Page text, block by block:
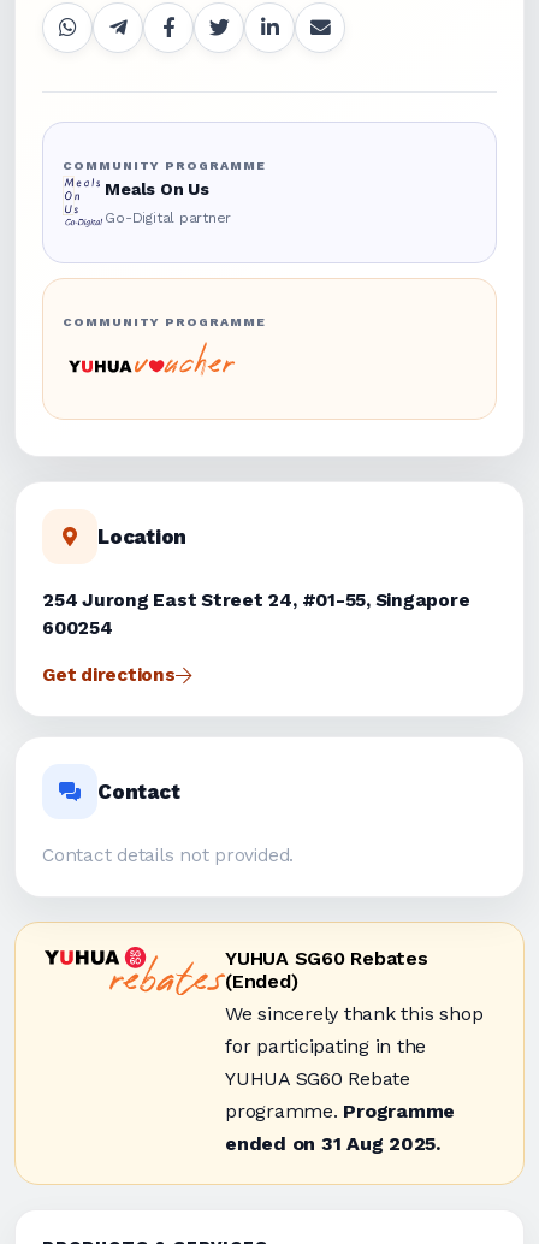
COMMUNITY PROGRAMME
Meals On Us
Go-Digital partner
COMMUNITY PROGRAMME
Location
254 Jurong East Street 24, #01-55, Singapore
600254
Get directions
Contact
Contact details not provided.
YUHUA SG60 Rebates
(Ended)
We sincerely thank this shop
for participating in the
YUHUA SG60 Rebate
programme. Programme
ended on 31 Aug 2025.